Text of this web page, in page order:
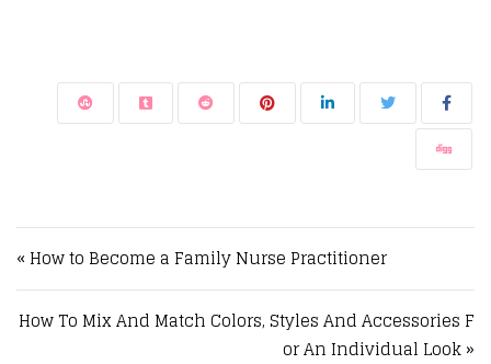
Post navigation
« How to Become a Family Nurse Practitioner
How To Mix And Match Colors, Styles And Accessories F
or An Individual Look »